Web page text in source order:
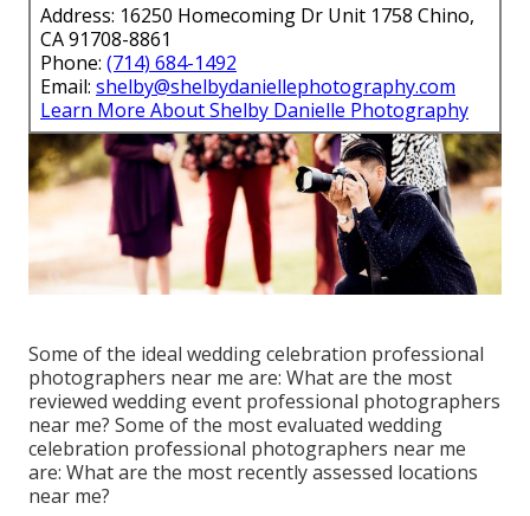
Address: 16250 Homecoming Dr Unit 1758 Chino,
CA 91708-8861
Phone: (714) 684-1492
Email: shelby@shelbydaniellephotography.com
Learn More About Shelby Danielle Photography
Some of the ideal wedding celebration professional
photographers near me are: What are the most
reviewed wedding event professional photographers
near me? Some of the most evaluated wedding
celebration professional photographers near me
are: What are the most recently assessed locations
near me?